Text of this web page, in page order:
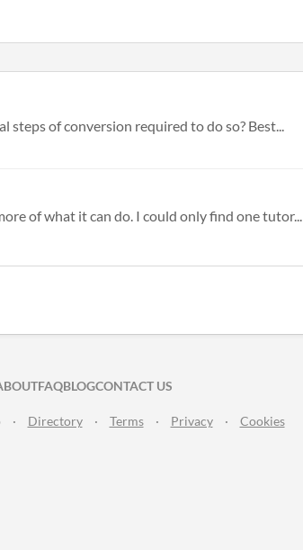
steps of conversion required to do so? Best...
of what it can do. I could only find one tutor...
ON TWITTER
ON FACEBOOK
FAQBLOGCONTACT US
· Directory · Terms · Privacy · Cookies